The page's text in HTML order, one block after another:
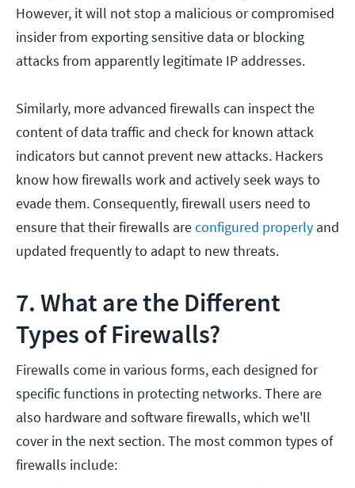
However, it will not stop a malicious or compromised
insider from exporting sensitive data or blocking
attacks from apparently legitimate IP addresses.
Similarly, more advanced firewalls can inspect the
content of data traffic and check for known attack
indicators but cannot prevent new attacks. Hackers
know how firewalls work and actively seek ways to
evade them. Consequently, firewall users need to
ensure that their firewalls areconfigured properly and
updated frequently to adapt to new threats.
7. What are the Different
Types of Firewalls?
Firewalls come in various forms, each designed for
specific functions in protecting networks. There are
also hardware and software firewalls, which we'll
cover in the next section. The most common types of
firewalls include: